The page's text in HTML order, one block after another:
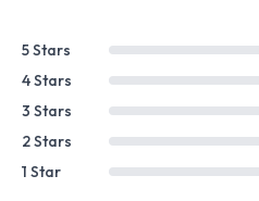
5 Stars
4 Stars
3 Stars
2 Stars
1 Star